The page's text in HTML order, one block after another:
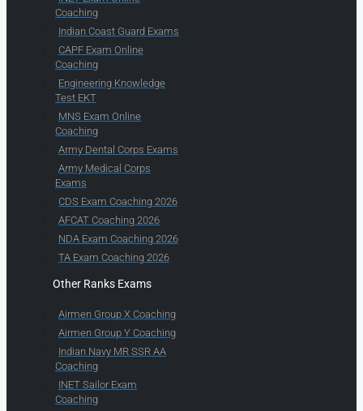
Coaching
Indian Coast Guard Exams
CAPF Exam Online
Coaching
Engineering Knowledge
Test EKT
MNS Exam Online
Coaching
Army Dental Corps Exams
Army Medical Corps
Exams
CDS Exam Coaching 2026
AFCAT Coaching 2026
NDA Exam Coaching 2026
TA Exam Coaching 2026
Other Ranks Exams
Airmen Group X Coaching
Airmen Group Y Coaching
Indian Navy MR SSR AA
Coaching
INET Sailor Exam
Coaching